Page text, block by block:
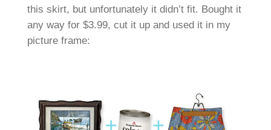
this skirt, but unfortunately it didn’t fit. Bought it
any way for $3.99, cut it up and used it in my
picture frame: